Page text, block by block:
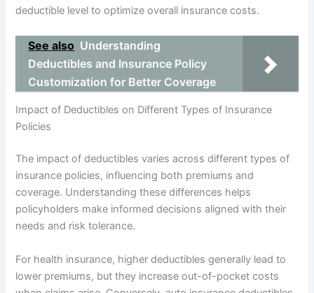
deductible level to optimize overall insurance costs.
See also Understanding
Deductibles and Insurance Policy
Customization for Better Coverage
Impact of Deductibles on Different Types of Insurance
Policies
The impact of deductibles varies across different types of
insurance policies, influencing both premiums and
coverage. Understanding these differences helps
policyholders make informed decisions aligned with their
needs and risk tolerance.
For health insurance, higher deductibles generally lead to
lower premiums, but they increase out-of-pocket costs